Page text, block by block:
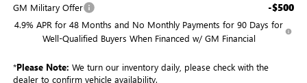
GM Military Offer -$500
4.9% APR for 48 Months and No Monthly Payments for 90 Days for
Well-Qualified Buyers When Financed w/ GM Financial
*Please Note: We turn our inventory daily, please check with the
dealer to confirm vehicle availability.